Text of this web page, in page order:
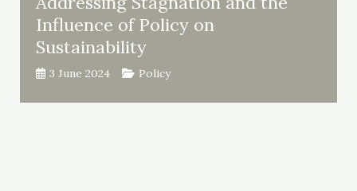
Influence of Policy on
Sustainability
3 June 2024 Policy